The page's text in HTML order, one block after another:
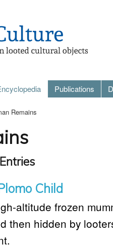
Publications
Remains
Child
altitude frozen
then hidden by